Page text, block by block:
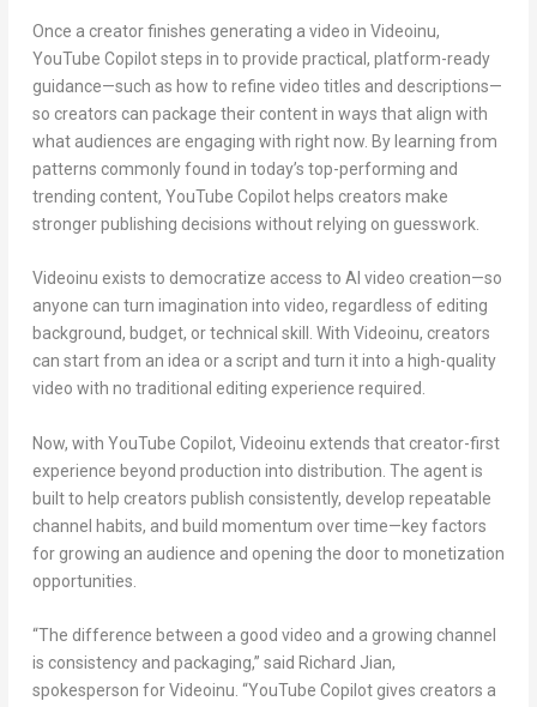
Once a creator finishes generating a video in Videoinu,
YouTube Copilot steps in to provide practical, platform-ready
guidance—such as how to refine video titles and descriptions—
so creators can package their content in ways that align with
what audiences are engaging with right now. By learning from
patterns commonly found in today’s top-performing and
trending content, YouTube Copilot helps creators make
stronger publishing decisions without relying on guesswork.
Videoinu exists to democratize access to AI video creation—so
anyone can turn imagination into video, regardless of editing
background, budget, or technical skill. With Videoinu, creators
can start from an idea or a script and turn it into a high-quality
video with no traditional editing experience required.
Now, with YouTube Copilot, Videoinu extends that creator-first
experience beyond production into distribution. The agent is
built to help creators publish consistently, develop repeatable
channel habits, and build momentum over time—key factors
for growing an audience and opening the door to monetization
opportunities.
“The difference between a good video and a growing channel
is consistency and packaging,” said Richard Jian,
spokesperson for Videoinu. “YouTube Copilot gives creators a